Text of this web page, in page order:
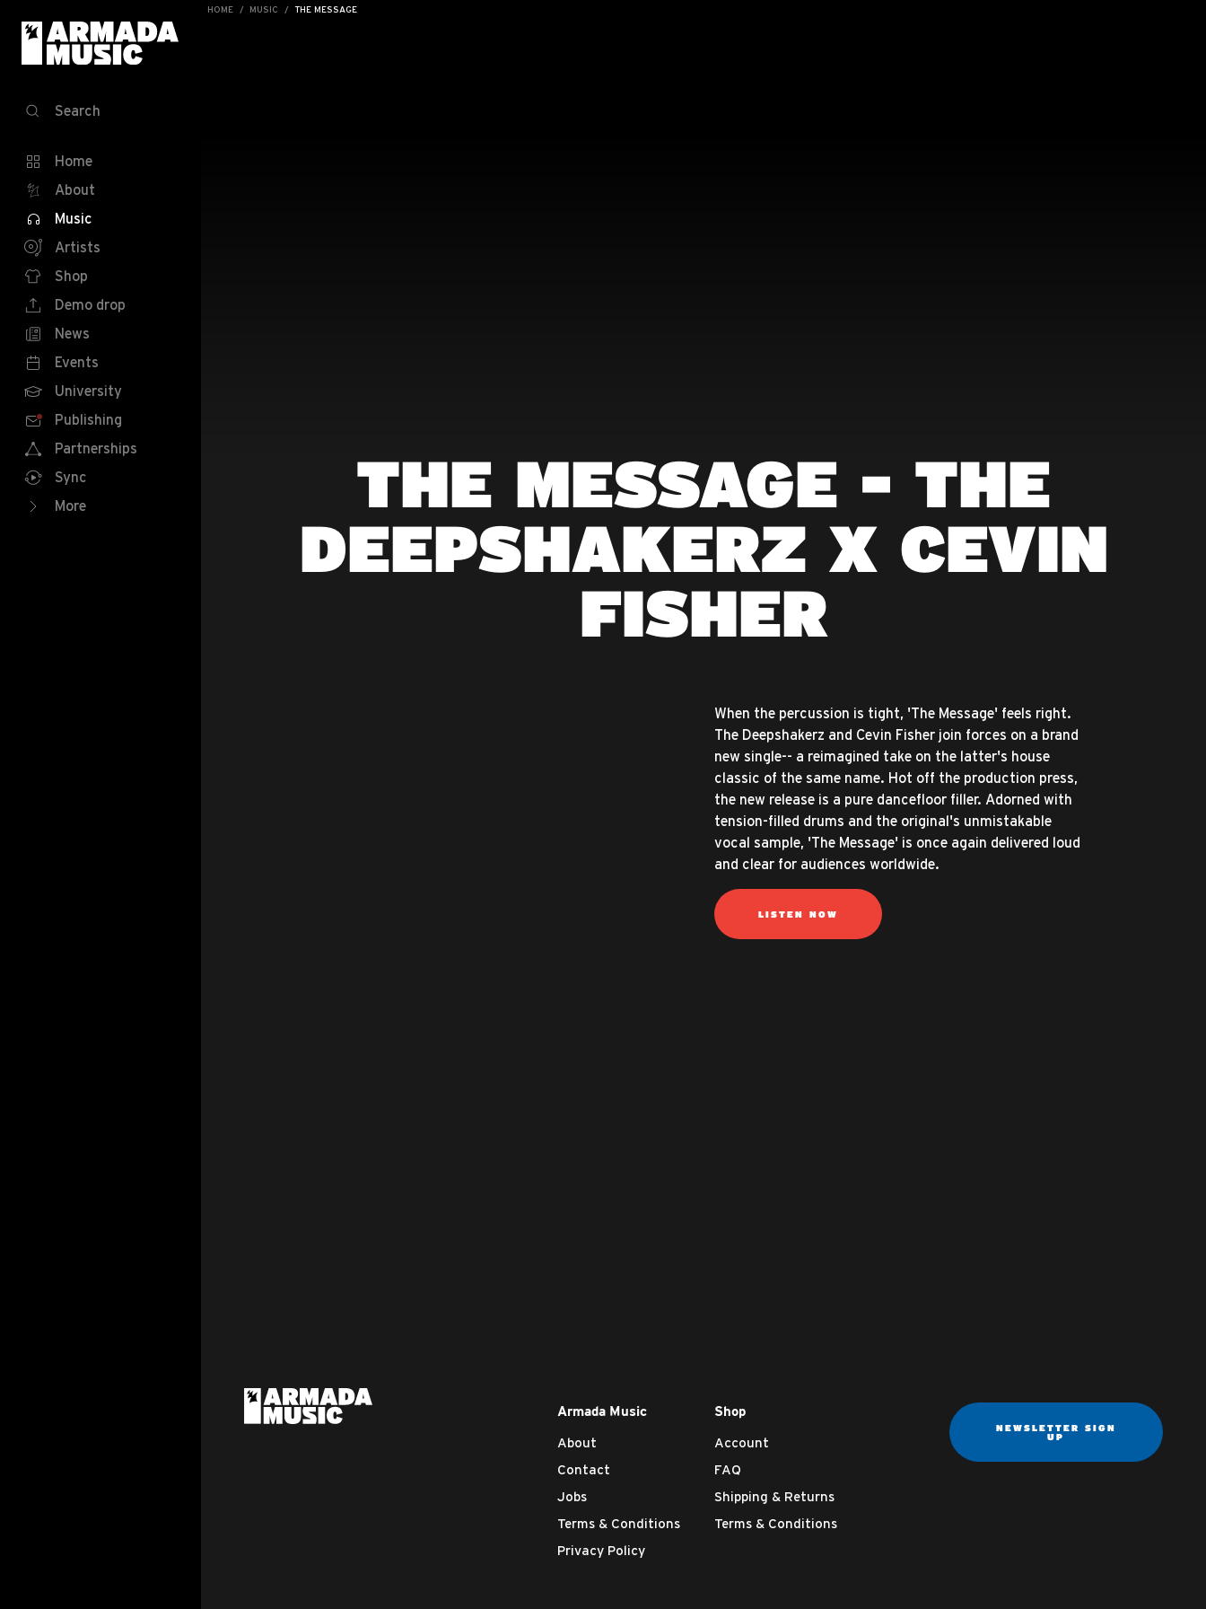
HOME MUSIC THE MESSAGE
Search
Home
About
Music
Artists
Shop
Demo drop
News
Events
University
Publishing
Partnerships
Sync
More
THE MESSAGE - THE
DEEPSHAKERZ X CEVIN
FISHER
When the percussion is tight, 'The Message' feels right.
The Deepshakerz and Cevin Fisher join forces on a brand
new single-- a reimagined take on the latter's house
classic of the same name. Hot off the production press,
the new release is a pure dancefloor filler. Adorned with
tension-filled drums and the original's unmistakable
vocal sample, 'The Message' is once again delivered loud
and clear for audiences worldwide.
LISTEN NOW
Armada Music
About
Contact
Jobs
Terms & Conditions
Privacy Policy
Shop
Account
FAQ
Shipping & Returns
Terms & Conditions
NEWSLETTER SIGN
UP